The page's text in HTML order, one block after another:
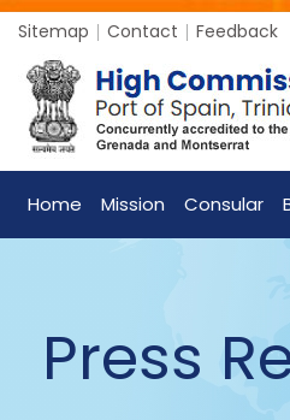
Sitemap Contact Feedback
Home Mission Consular
Press